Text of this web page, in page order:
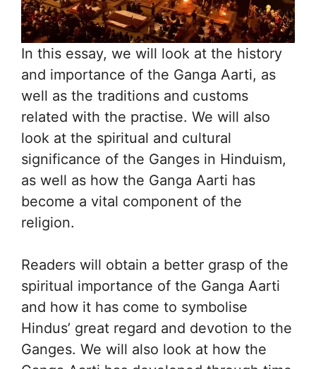
In this essay, we will look at the history
and importance of the Ganga Aarti, as
well as the traditions and customs
related with the practise. We will also
look at the spiritual and cultural
significance of the Ganges in Hinduism,
as well as how the Ganga Aarti has
become a vital component of the
religion.
Readers will obtain a better grasp of the
spiritual importance of the Ganga Aarti
and how it has come to symbolise
Hindus’ great regard and devotion to the
Ganges. We will also look at how the